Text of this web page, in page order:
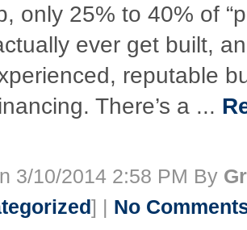
only 25% to 40% of
ever get built,
reputable
There’s a ...
3/10/2014 2:58 PM By
] | No